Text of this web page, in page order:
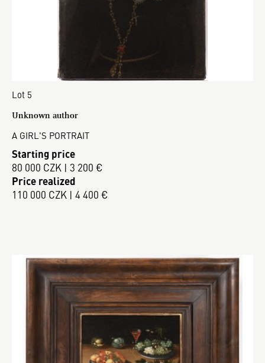
Lot 5
Unknown author
A GIRL'S PORTRAIT
Starting price
80 000 CZK | 3 200 €
Price realized
110 000 CZK | 4 400 €